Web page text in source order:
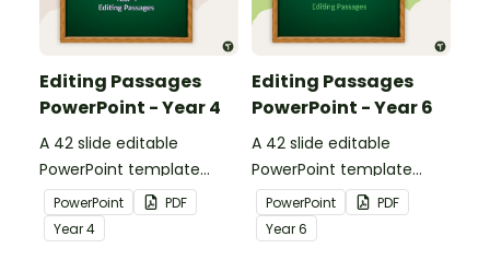
Editing Passages
PowerPoint - Year 4
A 42 slide editable
PowerPoint template
containing editing
passages with answers.
PowerPoint
PDF
Year4
Editing Passages
PowerPoint - Year 6
A 42 slide editable
PowerPoint template
containing editing
passages with answers.
PowerPoint
PDF
Year6